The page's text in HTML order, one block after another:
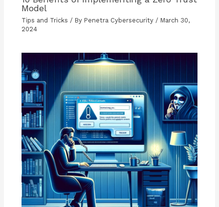
Model
Tips and Tricks / By Penetra Cybersecurity / March 30,
2024